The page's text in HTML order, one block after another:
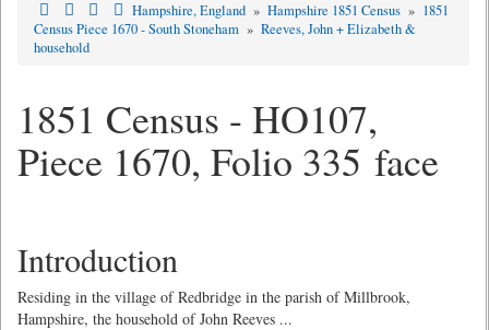
Hampshire, England » Hampshire 1851 Census » 1851
Census Piece 1670 - South Stoneham » Reeves, John + Elizabeth &
household
1851 Census - HO107,
Piece 1670, Folio 335 face
Introduction
Residing in the village of Redbridge in the parish of Millbrook,
Hampshire, the household of John Reeves ...